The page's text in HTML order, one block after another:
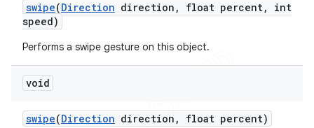
swipe(Direction direction , float percent,
int
speed)
Performs a swipe gesture on this object.
void
swipe(Direction direction , float percent)